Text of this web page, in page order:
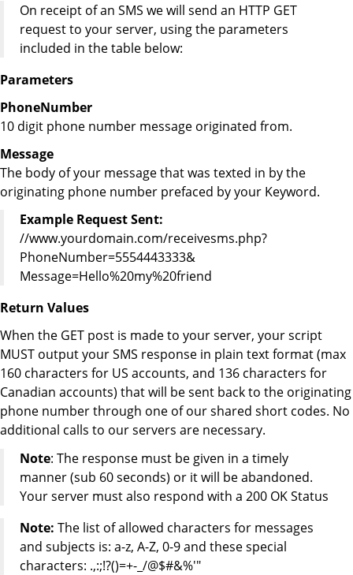
On receipt of an SMS we will send an HTTP GET
request to your server, using the parameters
included in the table below:
Parameters
PhoneNumber
10 digit phone number message originated from.
Message
The body of your message that was texted in by the
originating phone number prefaced by your Keyword.
Example Request Sent:
//www.yourdomain.com/receivesms.php?
PhoneNumber=5554443333&
Message=Hello%20my%20friend
Return Values
When the GET post is made to your server, your script
MUST output your SMS response in plain text format (max
160 characters for US accounts, and 136 characters for
Canadian accounts) that will be sent back to the originating
phone number through one of our shared short codes. No
additional calls to our servers are necessary.
Note: The response must be given in a timely
manner (sub 60 seconds) or it will be abandoned.
Your server must also respond with a 200 OK Status
Note: The list of allowed characters for messages
and subjects is: a-z, A-Z, 0-9 and these special
characters: .,:;!?()=+-_/@$#&%'"